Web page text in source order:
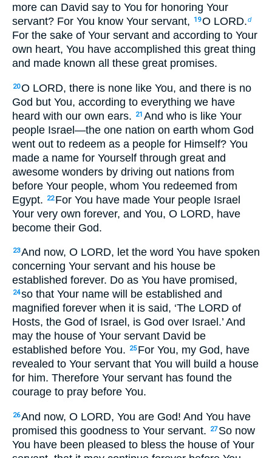
more can David say to You for honoring Your
servant? For You know Your servant,
19O LORD.d
For the sake of Your servant and according to Your
own heart, You have accomplished this great thing
and made known all these great promises.
20O LORD, there is none like You, and there is no
God but You, according to everything we have
heard with our own ears.
21 And who is like Your
people Israel—the one nation on earth whom God
went out to redeem as a people for Himself? You
made a name for Yourself through great and
awesome wonders by driving out nations from
before Your people, whom You redeemed from
Egypt.
22 For You have made Your people Israel
Your very own forever, and You, O LORD, have
become their God.
23And now, O LORD, let the word You have spoken
concerning Your servant and his house be
established forever. Do as You have promised,
24so that Your name will be established and
magnified forever when it is said, ‘The LORD of
Hosts, the God of Israel, is God over Israel.’ And
may the house of Your servant David be
established before You.
25 For You, my God, have
revealed to Your servant that You will build a house
for him. Therefore Your servant has found the
courage to pray before You.
26And now, O LORD, You are God! And You have
promised this goodness to Your servant.
27 So now
You have been pleased to bless the house of Your